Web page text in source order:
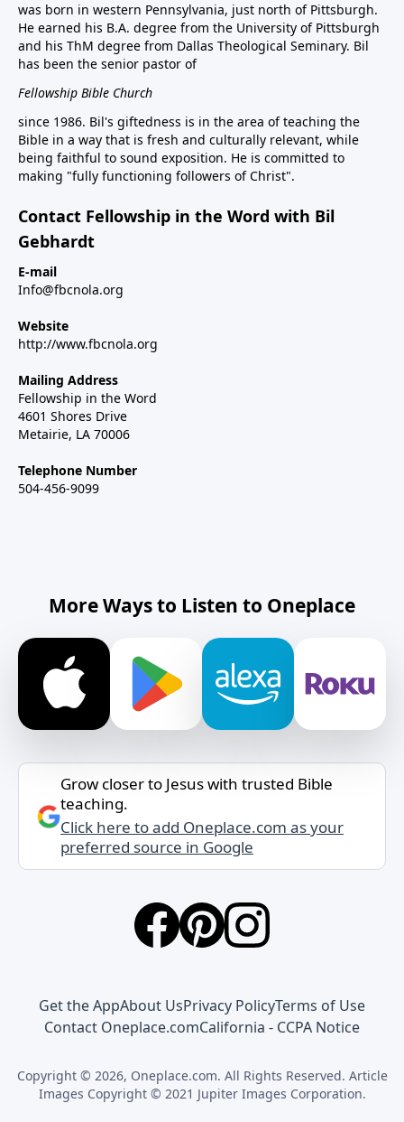
was born in western Pennsylvania, just north of Pittsburgh.
He earned his B.A. degree from the University of Pittsburgh
and his ThM degree from Dallas Theological Seminary. Bil
has been the senior pastor of
Fellowship Bible Church
since 1986. Bil's giftedness is in the area of teaching the
Bible in a way that is fresh and culturally relevant, while
being faithful to sound exposition. He is committed to
making "fully functioning followers of Christ".
Contact Fellowship in the Word with Bil
Gebhardt
E-mail
Info@fbcnola.org
Website
http://www.fbcnola.org
Mailing Address
Fellowship in the Word
4601 Shores Drive
Metairie, LA 70006
Telephone Number
504-456-9099
More Ways to Listen to Oneplace
Grow closer to Jesus with trusted Bible
teaching.
Click here to add Oneplace.com as your
preferred source in Google
Get the AppAbout UsPrivacy PolicyTerms of Use
Contact Oneplace.comCalifornia - CCPA Notice
Copyright © 2026, Oneplace.com. All Rights Reserved. Article
Images Copyright © 2021 Jupiter Images Corporation.